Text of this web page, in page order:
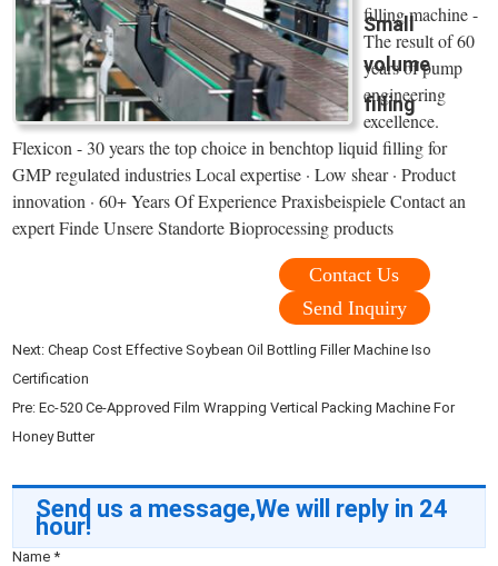
Small
volume
filling
filling machine -
The result of 60
years of pump
engineering
excellence.
Flexicon - 30 years the top choice in benchtop liquid filling for
GMP regulated industries Local expertise · Low shear · Product
innovation · 60+ Years Of Experience Praxisbeispiele Contact an
expert Finde Unsere Standorte Bioprocessing products
Contact Us
Send Inquiry
Next:Cheap Cost Effective Soybean Oil Bottling Filler Machine Iso
Certification
Pre:Ec-520 Ce-Approved Film Wrapping Vertical Packing Machine For
Honey Butter
Send us a message,We will reply in 24
hour!
Name*